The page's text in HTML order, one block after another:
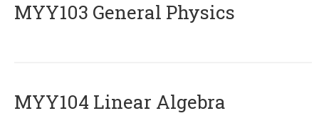
MYY103 General Physics
MYY104 Linear Algebra